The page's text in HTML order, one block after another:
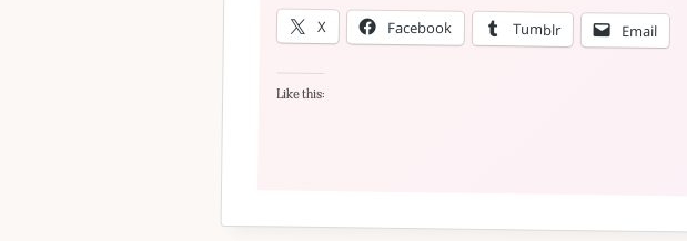
X Facebook Tumblr Email
Like this: